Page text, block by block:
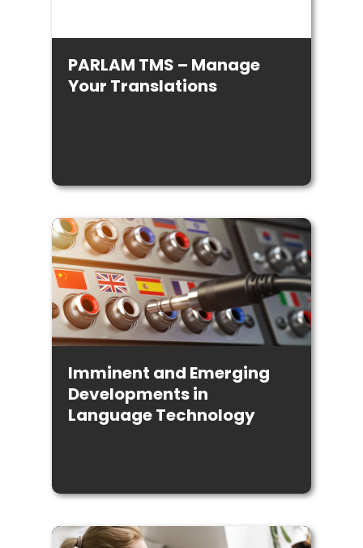
PARLAM TMS – Manage
Your Translations
Imminent and Emerging
Developments in
Language Technology